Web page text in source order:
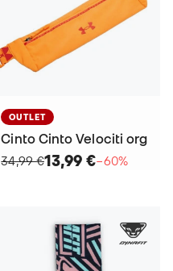
OUTLET
Cinto Cinto Velociti org
34,99 €13,99 €−60%